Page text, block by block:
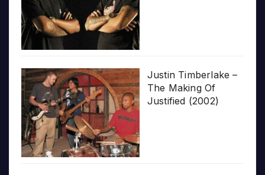
Justin Timberlake –
The Making Of
Justified (2002)